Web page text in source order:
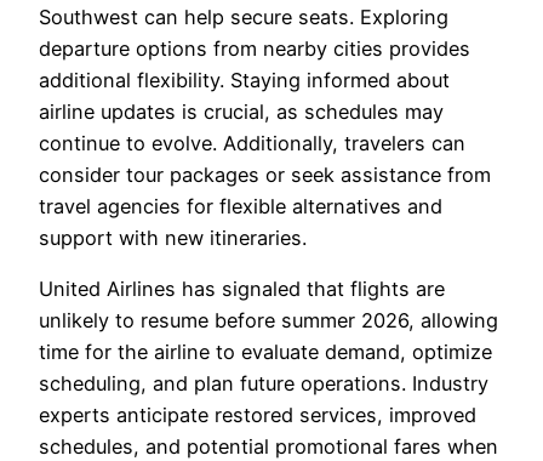
Southwest can help secure seats. Exploring
departure options from nearby cities provides
additional flexibility. Staying informed about
airline updates is crucial, as schedules may
continue to evolve. Additionally, travelers can
consider tour packages or seek assistance from
travel agencies for flexible alternatives and
support with new itineraries.
United Airlines has signaled that flights are
unlikely to resume before summer 2026, allowing
time for the airline to evaluate demand, optimize
scheduling, and plan future operations. Industry
experts anticipate restored services, improved
schedules, and potential promotional fares when